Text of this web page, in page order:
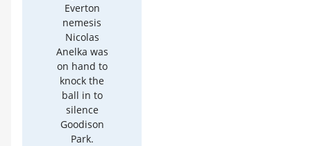
Everton
nemesis
Nicolas
Anelka was
on hand to
knock the
ball in to
silence
Goodison
Park.